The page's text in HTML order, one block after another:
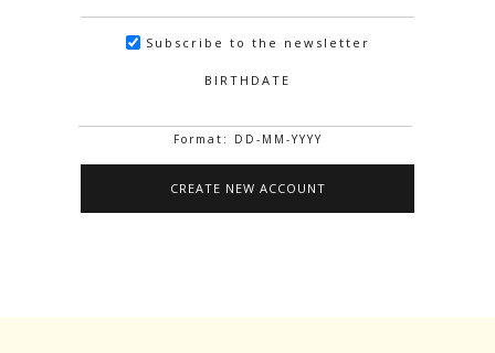
Subscribe to the newsletter
BIRTHDATE
Format: DD-MM-YYYY